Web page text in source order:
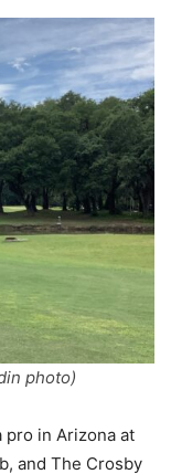
photo)
pro in Arizona at
and The Crosby